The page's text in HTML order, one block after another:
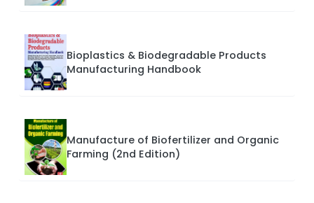
Bioplastics & Biodegradable Products
Manufacturing Handbook
Manufacture of Biofertilizer and Organic
Farming (2nd Edition)